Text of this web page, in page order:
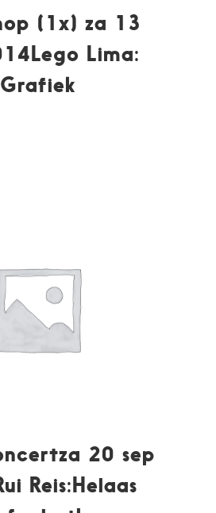
(1x) za 13
Lima:
Grafiek
20 sep
Reis:Helaas